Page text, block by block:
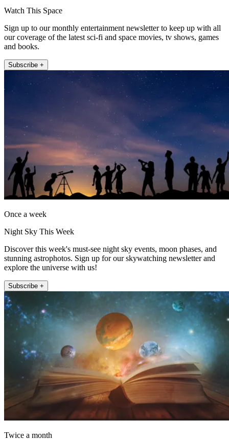
Watch This Space
Sign up to our monthly entertainment newsletter to keep up with all
our coverage of the latest sci-fi and space movies, tv shows, games
and books.
Subscribe +
Once a week
Night Sky This Week
Discover this week's must-see night sky events, moon phases, and
stunning astrophotos. Sign up for our skywatching newsletter and
explore the universe with us!
Subscribe +
Twice a month